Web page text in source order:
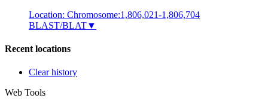
Location: Chromosome:1,806,021-1,806,704
BLAST/BLAT▼
Recent locations
Clear history
Web Tools